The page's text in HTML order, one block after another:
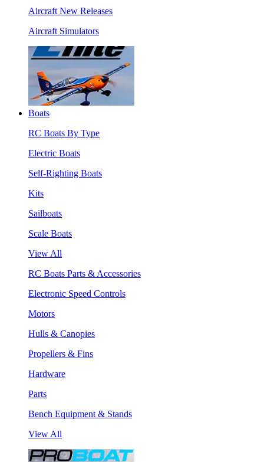
Aircraft New Releases
Aircraft Simulators
Boats
RC Boats By Type
Electric Boats
Self-Righting Boats
Kits
Sailboats
Scale Boats
View All
RC Boats Parts & Accessories
Electronic Speed Controls
Motors
Hulls & Canopies
Propellers & Fins
Hardware
Parts
Bench Equipment & Stands
View All